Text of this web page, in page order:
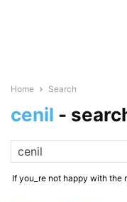
Home Search
cenil -
If you_re not happy with the